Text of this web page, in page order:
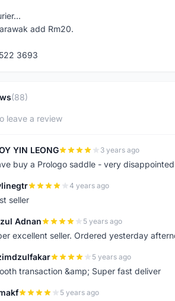
add Rm20.
3693
(88)
leave a review
YIN LEONG 3 years ago
buy a Prologo saddle - very
4 years ago
seller
Adnan 5 years ago
excellent seller. Ordered yesterday
5 years ago
transaction &amp; Super fast deliver
5 years ago